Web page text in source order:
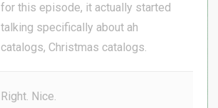
for this episode, it actually started
talking specifically about ah
catalogs, Christmas catalogs.
Right. Nice.